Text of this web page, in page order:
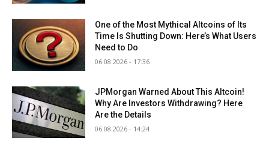
One of the Most Mythical Altcoins of Its
Time Is Shutting Down: Here’s What Users
Need to Do
06.08.2026 - 17:36
JPMorgan Warned About This Altcoin!
Why Are Investors Withdrawing? Here
Are the Details
06.08.2026 - 14:24